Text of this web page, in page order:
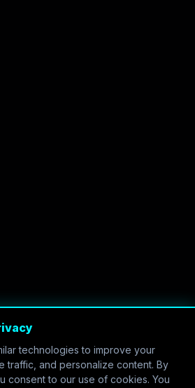
technologies to improve your
traffic, and personalize content. By
consent to our use of cookies. You